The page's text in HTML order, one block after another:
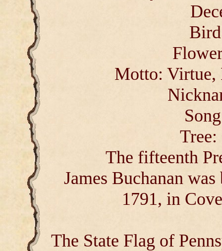
Motto: Virtue,
Tree:
The fifteenth
James Buchanan
1791, in
The State Flag of